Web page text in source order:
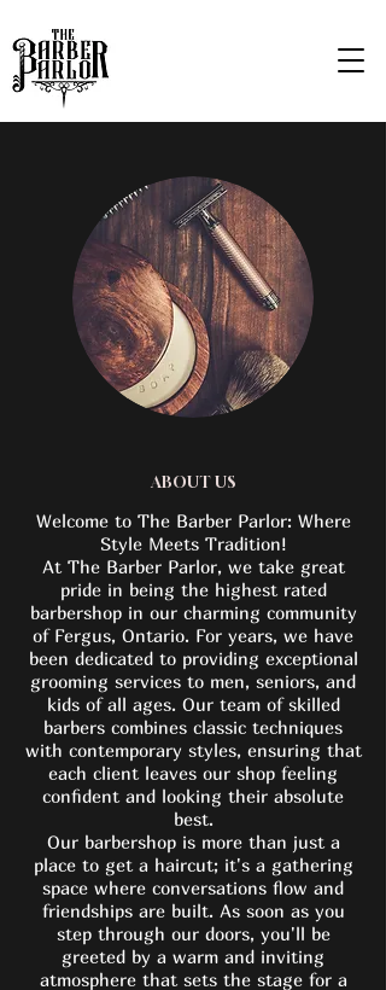
ABOUT US
Welcome to The Barber Parlor: Where
Style Meets Tradition!
At The Barber Parlor, we take great
pride in being the highest rated
barbershop in our charming community
of Fergus, Ontario. For years, we have
been dedicated to providing exceptional
grooming services to men, seniors, and
kids of all ages. Our team of skilled
barbers combines classic techniques
with contemporary styles, ensuring that
each client leaves our shop feeling
confident and looking their absolute
best.
Our barbershop is more than just a
place to get a haircut; it's a gathering
space where conversations flow and
friendships are built. As soon as you
step through our doors, you'll be
greeted by a warm and inviting
atmosphere that sets the stage for a